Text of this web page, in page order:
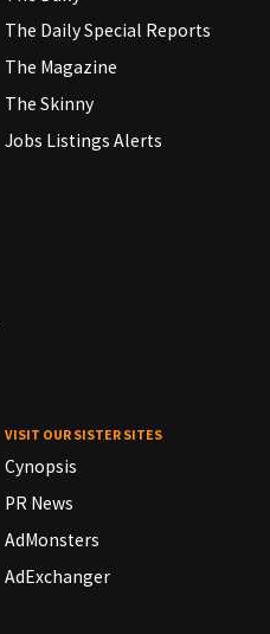
The Daily Special Reports
The Magazine
The Skinny
Jobs Listings Alerts
VISIT OUR SISTER SITES
Cynopsis
PR News
AdMonsters
AdExchanger